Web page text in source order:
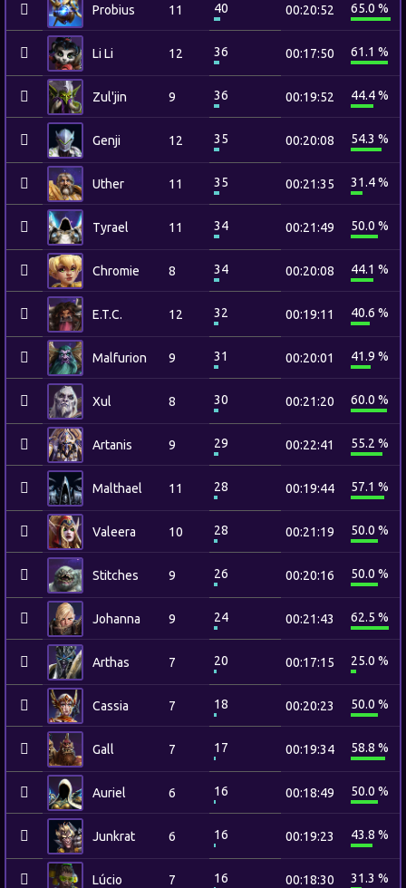
Probius 11 40 00:20:52 65.0 %
Li Li 12 36 00:17:50 61.1 %
Zul'jin 9 36 00:19:52 44.4 %
Genji 12 35 00:20:08 54.3 %
Uther 11 35 00:21:35 31.4 %
Tyrael 11 34 00:21:49 50.0 %
Chromie 8 34 00:20:08 44.1 %
E.T.C. 12 32 00:19:11 40.6 %
Malfurion 9 31 00:20:01 41.9 %
Xul 8 30 00:21:20 60.0 %
Artanis 9 29 00:22:41 55.2 %
Malthael 11 28 00:19:44 57.1 %
Valeera 10 28 00:21:19 50.0 %
Stitches 9 26 00:20:16 50.0 %
Johanna 9 24 00:21:43 62.5 %
Arthas 7 20 00:17:15 25.0 %
Cassia 7 18 00:20:23 50.0 %
Gall 7 17 00:19:34 58.8 %
Auriel 6 16 00:18:49 50.0 %
Junkrat 6 16 00:19:23 43.8 %
Lúcio 7 16 00:18:30 31.3 %